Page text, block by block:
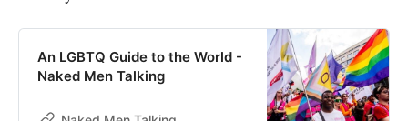
An LGBTQ Guide to the World -
Naked Men Talking